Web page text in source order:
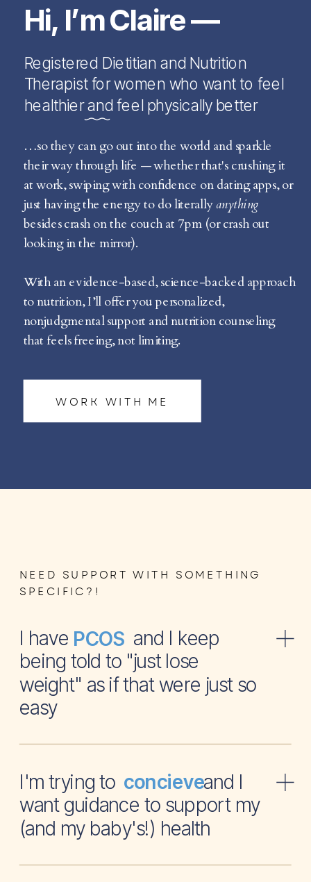
Hi, I’m Claire —
…so they can go out into the world and sparkle
their way through life — whether that's crushing it
at work, swiping with confidence on dating apps, or
just having the energy to do literallyanything
besides crash on the couch at 7pm (or crash out
looking in the mirror).
With an evidence-based, science-backed approach
to nutrition, I’ll offer you personalized,
nonjudgmental support and nutrition counseling
that feels freeing, not limiting.
Registered Dietitian and Nutrition
Therapist for women who want to feel
healthier and feel physically better
WORK WITH ME
NEED SUPPORT WITH SOMETHING
SPECIFIC?!
I have and I keep
being told to "just lose
weight" as if that were just so
easy
PCOS
I'm trying to and I
want guidance to support my
(and my baby's!) health
concieve